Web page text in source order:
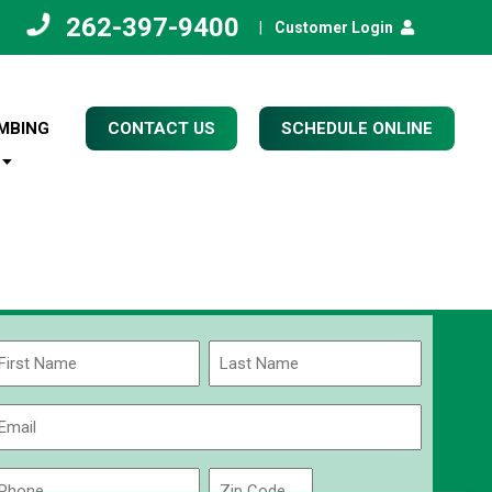
262-397-9400 Customer Login
CONTACT US SCHEDULE ONLINE
Name
Last